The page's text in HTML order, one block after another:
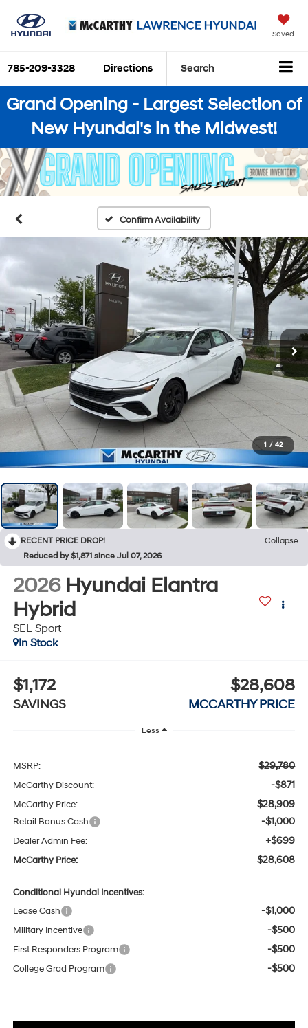
Saved
785-209-3328 Directions Search
Grand Opening - Largest Selection of
New Hyundai's in the Midwest!
Confirm Availability
1 / 42
RECENT PRICE DROP!
Collapse
Reduced by $1,871 since Jul 07, 2026
2026 Hyundai Elantra
Hybrid
SEL Sport
In Stock
$1,172
SAVINGS
$28,608
MCCARTHY PRICE
Less
MSRP: $29,780
McCarthy Discount: -$871
McCarthy Price: $28,909
Retail Bonus Cash -$1,000
Dealer Admin Fee: +$699
McCarthy Price: $28,608
Conditional Hyundai Incentives:
Lease Cash
-$1,000
Military Incentive -$500
First Responders Program -$500
College Grad Program -$500